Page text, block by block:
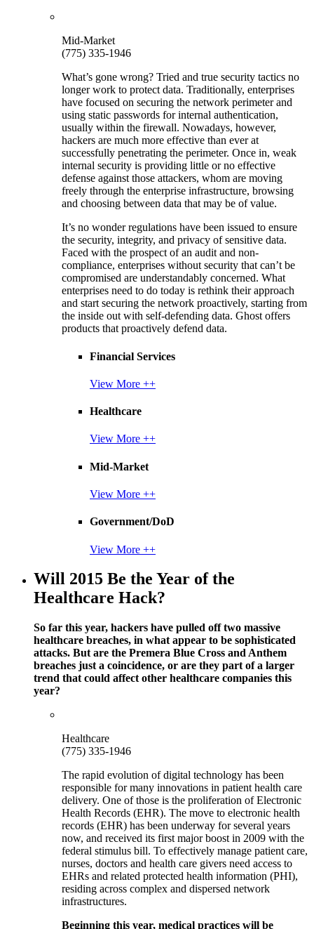
Mid-Market
(775) 335-1946
What’s gone wrong? Tried and true security tactics no
longer work to protect data. Traditionally, enterprises
have focused on securing the network perimeter and
using static passwords for internal authentication,
usually within the firewall. Nowadays, however,
hackers are much more effective than ever at
successfully penetrating the perimeter. Once in, weak
internal security is providing little or no effective
defense against those attackers, whom are moving
freely through the enterprise infrastructure, browsing
and choosing between data that may be of value.
It’s no wonder regulations have been issued to ensure
the security, integrity, and privacy of sensitive data.
Faced with the prospect of an audit and non-
compliance, enterprises without security that can’t be
compromised are understandably concerned. What
enterprises need to do today is rethink their approach
and start securing the network proactively, starting from
the inside out with self-defending data. Ghost offers
products that proactively defend data.
Financial Services
View More ++
Healthcare
View More ++
Mid-Market
View More ++
Government/DoD
View More ++
Will 2015 Be the Year of the
Healthcare Hack?
So far this year, hackers have pulled off two massive
healthcare breaches, in what appear to be sophisticated
attacks. But are the Premera Blue Cross and Anthem
breaches just a coincidence, or are they part of a larger
trend that could affect other healthcare companies this
year?
Healthcare
(775) 335-1946
The rapid evolution of digital technology has been
responsible for many innovations in patient health care
delivery. One of those is the proliferation of Electronic
Health Records (EHR). The move to electronic health
records (EHR) has been underway for several years
now, and received its first major boost in 2009 with the
federal stimulus bill. To effectively manage patient care,
nurses, doctors and health care givers need access to
EHRs and related protected health information (PHI),
residing across complex and dispersed network
infrastructures.
Beginning this year, medical practices will be